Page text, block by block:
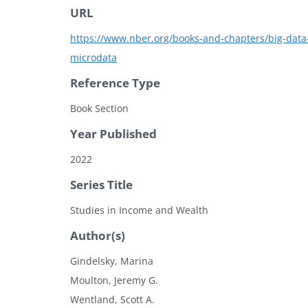
URL
https://www.nber.org/books-and-chapters/big-
microdata
Reference Type
Book Section
Year Published
2022
Series Title
Studies in Income and Wealth
Author(s)
Gindelsky, Marina
Moulton, Jeremy G.
Wentland, Scott A.